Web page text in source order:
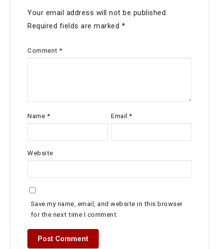
Your email address will not be published.
Required fields are marked *
Comment *
Name * Email*
Website
Save my name, email, and website in this browser
for the next time I comment.